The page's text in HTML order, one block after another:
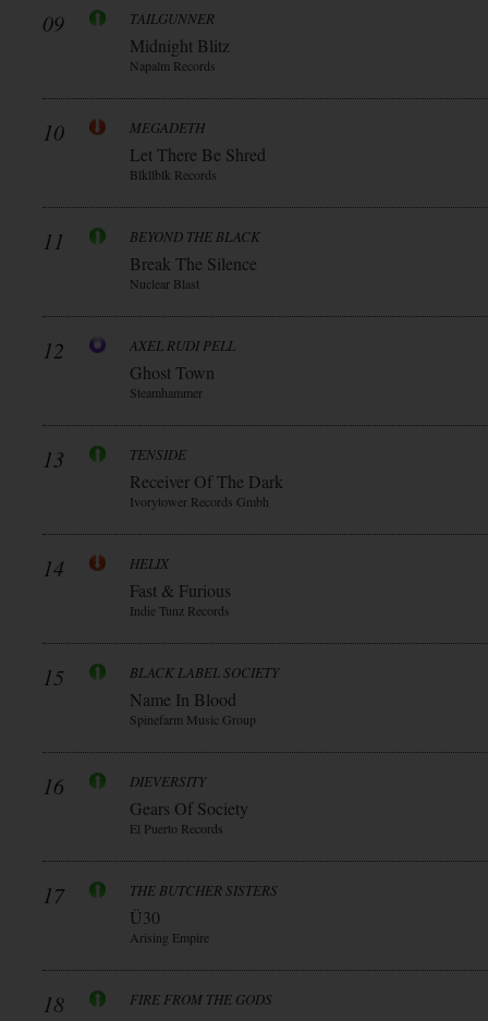
09 TAILGUNNER
Midnight Blitz
Napalm Records
10 MEGADETH
Let There Be Shred
Blkllblk Records
11 BEYOND THE BLACK
Break The Silence
Nuclear Blast
12 AXEL RUDI PELL
Ghost Town
Steamhammer
13 TENSIDE
Receiver Of The Dark
Ivorytower Records Gmbh
14 HELIX
Fast & Furious
Indie Tunz Records
15 BLACK LABEL SOCIETY
Name In Blood
Spinefarm Music Group
16 DIEVERSITY
Gears Of Society
El Puerto Records
17 THE BUTCHER SISTERS
Ü30
Arising Empire
18 FIRE FROM THE GODS